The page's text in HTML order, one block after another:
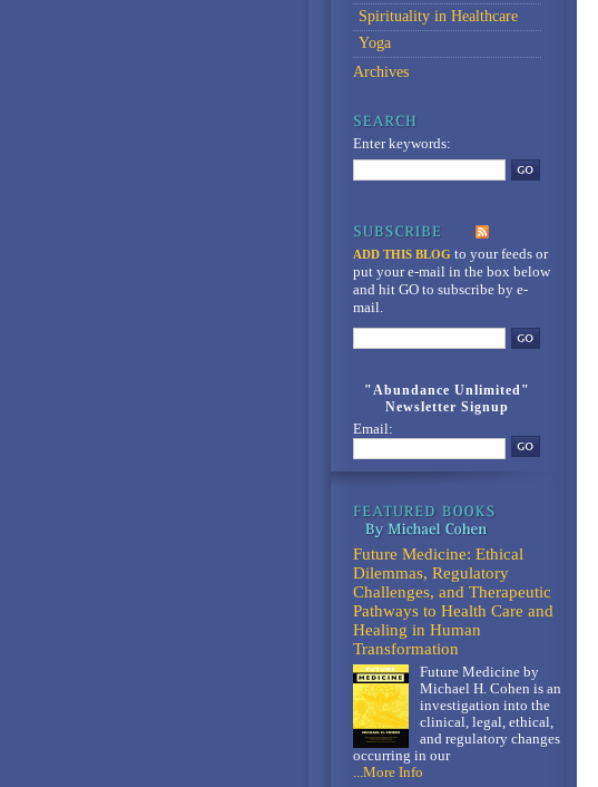
Spirituality in Healthcare
Yoga
Archives
Enter keywords:
ADD THIS BLOG to your feedsor
put your e-mail in the box below
and hit GO to subscribe by e-
mail.
"Abundance Unlimited"
Newsletter Signup
Email:
Future Medicine: Ethical
Dilemmas, Regulatory
Challenges, and Therapeutic
Pathways to Health Care and
Healing in Human
Transformation
Future Medicine by
Michael H. Cohen is an
investigation into the
clinical, legal, ethical,
and regulatory changes
occurring in our
...More Info